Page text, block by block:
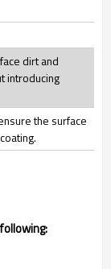
dirt and
introducing
the surface